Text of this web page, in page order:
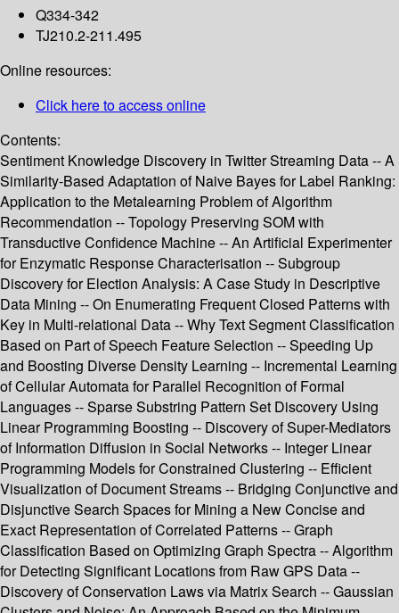
Q334-342
TJ210.2-211.495
Online resources:
Click here to access online
Contents:
Sentiment Knowledge Discovery in Twitter Streaming Data -- A
Similarity-Based Adaptation of Naive Bayes for Label Ranking:
Application to the Metalearning Problem of Algorithm
Recommendation -- Topology Preserving SOM with
Transductive Confidence Machine -- An Artificial Experimenter
for Enzymatic Response Characterisation -- Subgroup
Discovery for Election Analysis: A Case Study in Descriptive
Data Mining -- On Enumerating Frequent Closed Patterns with
Key in Multi-relational Data -- Why Text Segment Classification
Based on Part of Speech Feature Selection -- Speeding Up
and Boosting Diverse Density Learning -- Incremental Learning
of Cellular Automata for Parallel Recognition of Formal
Languages -- Sparse Substring Pattern Set Discovery Using
Linear Programming Boosting -- Discovery of Super-Mediators
of Information Diffusion in Social Networks -- Integer Linear
Programming Models for Constrained Clustering -- Efficient
Visualization of Document Streams -- Bridging Conjunctive and
Disjunctive Search Spaces for Mining a New Concise and
Exact Representation of Correlated Patterns -- Graph
Classification Based on Optimizing Graph Spectra -- Algorithm
for Detecting Significant Locations from Raw GPS Data --
Discovery of Conservation Laws via Matrix Search -- Gaussian